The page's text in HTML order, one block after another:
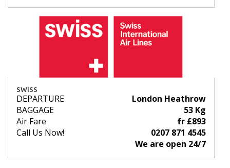
SWISS
DEPARTURE
London Heathrow
BAGGAGE
53 Kg
Air Fare
fr £893
Call Us Now!
0207 871 4545
We are open 24/7